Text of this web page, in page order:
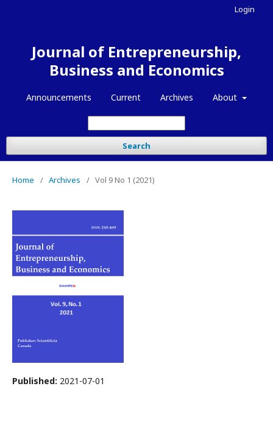
Journal of Entrepreneurship,
Business and Economics
Announcements Current Archives About
Search
Login
Home / Archives / Vol 9 No 1 (2021)
Published: 2021-07-01